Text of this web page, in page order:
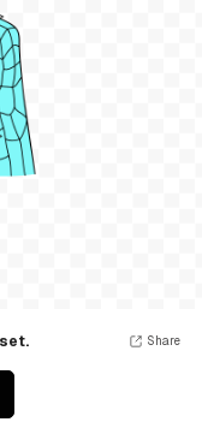
Share